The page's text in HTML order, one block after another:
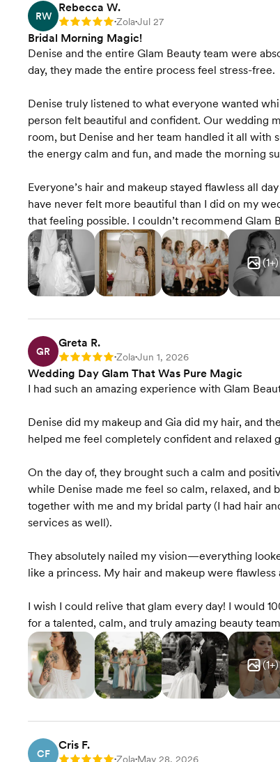
RW
Rebecca W.
Rating: 5 •Zola•Jul 27
Bridal Morning Magic!
Denise and the entire Glam Beauty team were
day, they made the entire process feel stress-free.
Denise truly listened to what everyone wanted
person felt beautiful and confident. Our wedding
room, but Denise and her team handled it all with
the energy calm and fun, and made the morning
Everyone’s hair and makeup stayed flawless all
have never felt more beautiful than I did on my
that feeling possible. I couldn’t recommend Glam
(1+)
GR
Greta R.
Rating: 5 •Zola•Jun 1, 2026
Wedding Day Glam That Was Pure Magic
I had such an amazing experience with Glam
Denise did my makeup and Gia did my hair, and
helped me feel completely confident and relaxed
On the day of, they brought such a calm and
while Denise made me feel so calm, relaxed, and
together with me and my bridal party (I had hair
services as well).
They absolutely nailed my vision—everything
like a princess. My hair and makeup were
I wish I could relive that glam every day! I would
for a talented, calm, and truly amazing beauty
(1+)
CF
Cris F.
•Zola•May 28, 2026